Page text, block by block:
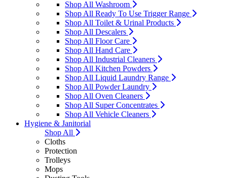
Shop All Washroom
Shop All Ready To Use Trigger Range
Shop All Toilet & Urinal Products
Shop All Descalers
Shop All Floor Care
Shop All Hand Care
Shop All Industrial Cleaners
Shop All Kitchen Powders
Shop All Liquid Laundry Range
Shop All Powder Laundry
Shop All Oven Cleaners
Shop All Super Concentrates
Shop All Vehicle Cleaners
Hygiene & Janitorial
Shop All
Cloths
Protection
Trolleys
Mops